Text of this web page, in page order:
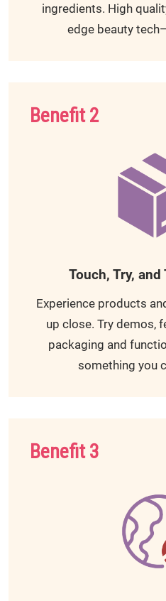
ingredients. High
edge beauty
Benefit 2
Touch, Try,
Experience products
up close. Try demos,
packaging and
something you
Benefit 3